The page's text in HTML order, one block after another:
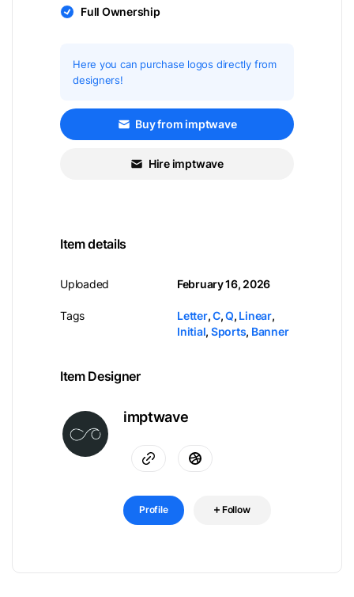
Full Ownership
Here you can purchase logos directly from
designers!
Buy from imptwave
Hire imptwave
Item details
Uploaded
Tags
February 16, 2026
Letter,C,Q, Linear,
Initial, Sports, Banner
Item Designer
imptwave
Profile Follow